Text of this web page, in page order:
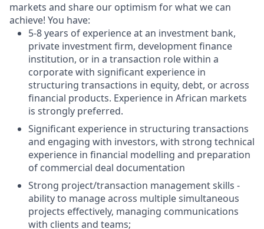
markets and share our optimism for what we can
achieve! You have:
5-8 years of experience at an investment bank,
private investment firm, development finance
institution, or in a transaction role within a
corporate with significant experience in
structuring transactions in equity, debt, or across
financial products. Experience in African markets
is strongly preferred.
Significant experience in structuring transactions
and engaging with investors, with strong technical
experience in financial modelling and preparation
of commercial deal documentation
Strong project/transaction management skills -
ability to manage across multiple simultaneous
projects effectively, managing communications
with clients and teams;